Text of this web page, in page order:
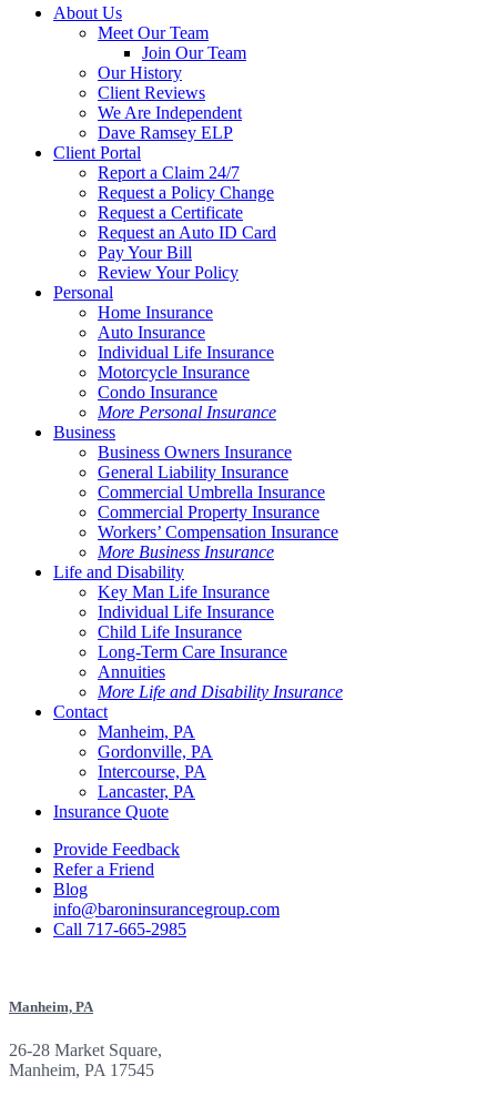
Close
About Us
Meet Our Team
Join Our Team
Our History
Client Reviews
We Are Independent
Dave Ramsey ELP
Client Portal
Report a Claim 24/7
Request a Policy Change
Request a Certificate
Request an Auto ID Card
Pay Your Bill
Review Your Policy
Personal
Home Insurance
Auto Insurance
Individual Life Insurance
Motorcycle Insurance
Condo Insurance
More Personal Insurance
Business
Business Owners Insurance
General Liability Insurance
Commercial Umbrella Insurance
Commercial Property Insurance
Workers’ Compensation Insurance
More Business Insurance
Life and Disability
Key Man Life Insurance
Individual Life Insurance
Child Life Insurance
Long-Term Care Insurance
Annuities
More Life and Disability Insurance
Contact
Manheim, PA
Gordonville, PA
Intercourse, PA
Lancaster, PA
Insurance Quote
Provide Feedback
Refer a Friend
Blog
info@baroninsurancegroup.com
Call 717-665-2985
Manheim, PA
26-28 Market Square,
Manheim, PA 17545